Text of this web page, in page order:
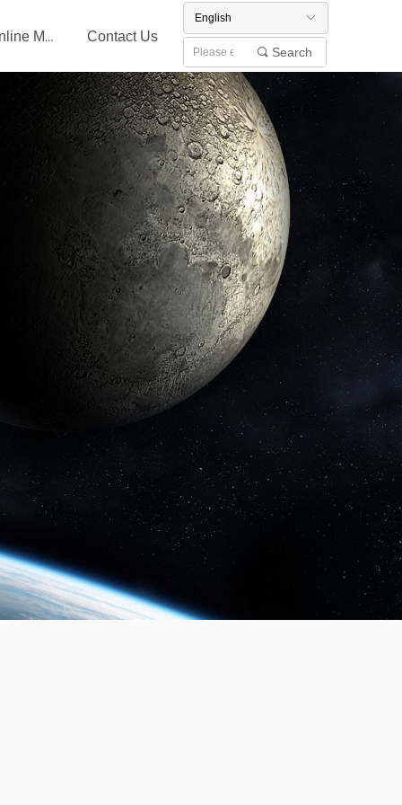
Online Message Contact Us
끠 Search
ꀅ
English
ꀅ
English